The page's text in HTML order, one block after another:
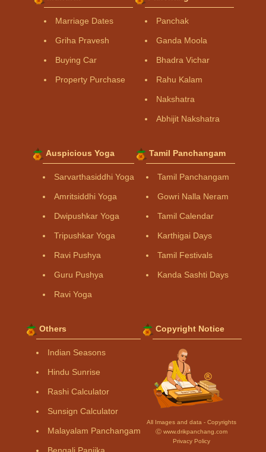
Marriage Dates
Griha Pravesh
Buying Car
Property Purchase
Panchak
Ganda Moola
Bhadra Vichar
Rahu Kalam
Nakshatra
Abhijit Nakshatra
Auspicious Yoga
Sarvarthasiddhi Yoga
Amritsiddhi Yoga
Dwipushkar Yoga
Tripushkar Yoga
Ravi Pushya
Guru Pushya
Ravi Yoga
Tamil Panchangam
Tamil Panchangam
Gowri Nalla Neram
Tamil Calendar
Karthigai Days
Tamil Festivals
Kanda Sashti Days
Others
Indian Seasons
Hindu Sunrise
Rashi Calculator
Sunsign Calculator
Malayalam Panchangam
Bengali Panjika
Copyright Notice
All Images and data - Copyrights
Ⓒ www.drikpanchang.com
Privacy Policy